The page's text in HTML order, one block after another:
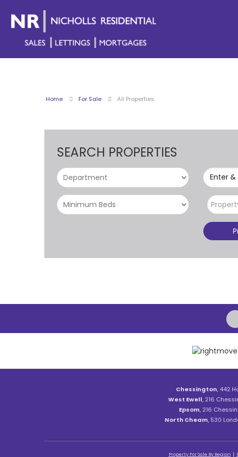
Home For Sale All Properties
SEARCH PROPERTIES
Enter
Chessington, 442
West Ewell, 216
Epsom, 216
North Cheam, 530
Property For Sale By Region